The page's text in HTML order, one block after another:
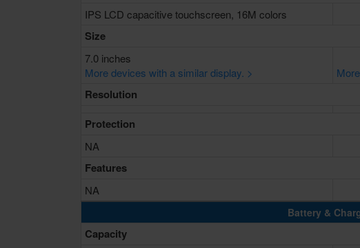
IPS LCD capacitive touchscreen, 16M colors
Size
7.0 inches
More devices with a similar display. >
Resolution
Protection
NA
Features
NA
Battery &
Capacity